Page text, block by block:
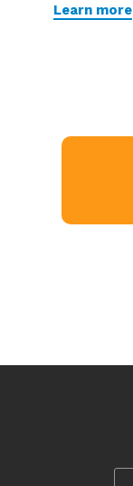
Learn more